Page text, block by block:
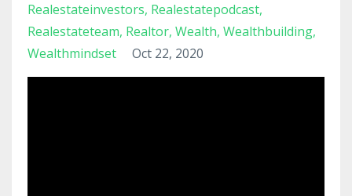
Realestateinvestors Realestatepodcast
Realestateteam Realtor Wealth Wealthbuilding
Wealthmindset
Oct 22, 2020